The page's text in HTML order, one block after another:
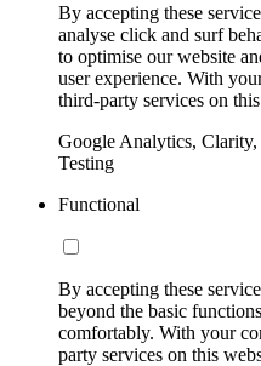
By accepting these
analyse click and surf
to optimise our website
user experience. With
third-party services on
Google Analytics,
Testing
Functional
By accepting these
beyond the basic
comfortably. With your
party services on this